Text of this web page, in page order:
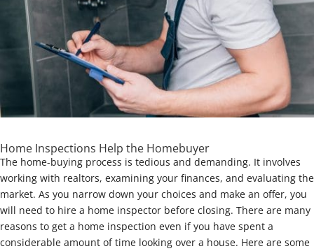
Home Inspections Help the Homebuyer
The home-buying process is tedious and demanding. It involves
working with realtors, examining your finances, and evaluating the
market. As you narrow down your choices and make an offer, you
will need to hire a home inspector before closing. There are many
reasons to get a home inspection even if you have spent a
considerable amount of time looking over a house. Here are some